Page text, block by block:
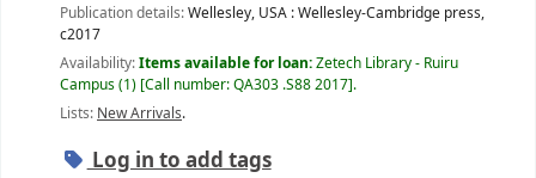
Publication details:Wellesley, USA :Wellesley-Cambridge press,
c2017
Availability:Items available for loan:Zetech Library - Ruiru
Campus(1) Call number:QA303 .S88 2017 .
Lists: New Arrivals.
Log in to add tags